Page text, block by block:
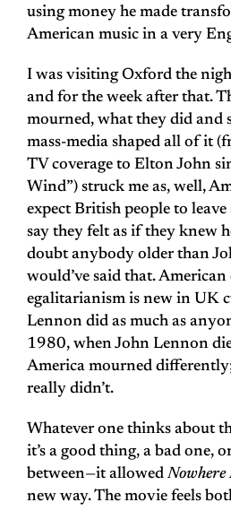
using money he made
American music in a very
I was visiting Oxford the
and for the week after that.
mourned, what they did and
mass-media shaped all of it
TV coverage to Elton John
Wind”) struck me as, well,
expect British people to
say they felt as if they knew
doubt anybody older than
would’ve said that.
egalitarianism is new in UK
Lennon did as much as
1980, when John Lennon
America mourned
really didn’t.
Whatever one thinks about
it’s a good thing, a bad one,
between—it allowedNowhere
new way. The movie feels